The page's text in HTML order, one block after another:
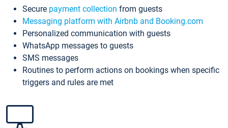
Secure payment collection from guests
Messaging platform with Airbnb and Booking.com
Personalized communication with guests
WhatsApp messages to guests
SMS messages
Routines to perform actions on bookings when specific
triggers and rules are met